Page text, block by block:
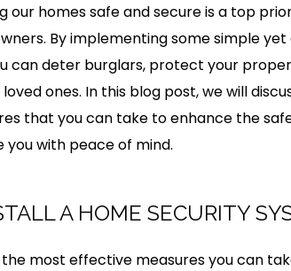
our homes safe and secure is a top
By implementing some simple
can deter burglars, protect your
ones. In this blog post, we will
that you can take to enhance the
you with peace of mind.
A HOME SECURITY
most effective measures you can